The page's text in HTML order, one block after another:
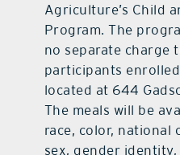
Agriculture’s Child
Program. The
no separate charge
participants
located at 644
The meals will be
race, color, national
sex, gender